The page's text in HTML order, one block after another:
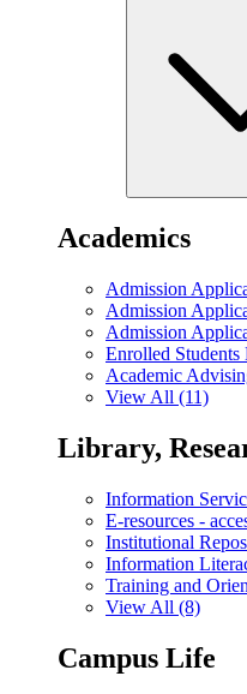
Academics
Admission
Admission
Admission
Enrolled Students
Academic
View All (11)
Library,
Information
E-resources -
Institutional
Information
Training and
View All (8)
Campus Life